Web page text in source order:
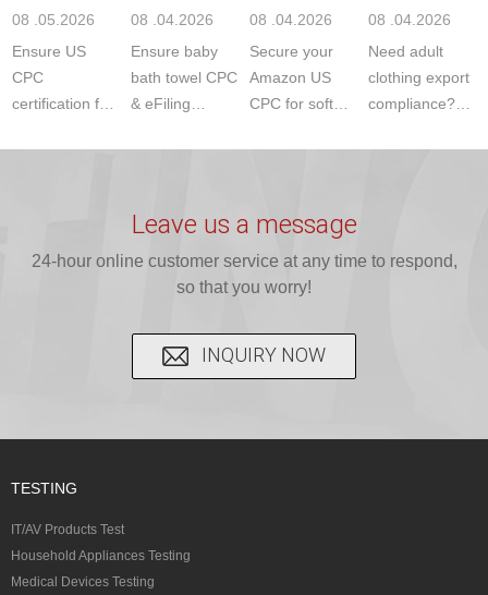
Certification
08 .05.2026
Ensure US
CPC
certification for
C...
Compliance
08 .04.2026
Ensure baby
bath towel CPC
& eFiling
CPSIA, 16
CFR...
CPC
ASTM
08 .04.2026
Secure your
Amazon US
CPC for soft
CPSC-
accepted A...
Export GCC
1610
Compliance
08 .04.2026
Need adult
clothing export
compliance?
Leave us a message
24-hour online customer service at any time to respond,
so that you worry!
INQUIRY NOW
TESTING
IT/AV Products Test
Household Appliances Testing
Medical Devices Testing